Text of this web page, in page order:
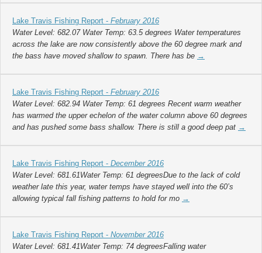
Lake Travis Fishing Report - February 2016
Water Level: 682.07 Water Temp: 63.5 degrees Water temperatures
across the lake are now consistently above the 60 degree mark and
the bass have moved shallow to spawn. There has be →
Lake Travis Fishing Report - February 2016
Water Level: 682.94 Water Temp: 61 degrees Recent warm weather
has warmed the upper echelon of the water column above 60 degrees
and has pushed some bass shallow. There is still a good deep pat →
Lake Travis Fishing Report - December 2016
Water Level: 681.61Water Temp: 61 degreesDue to the lack of cold
weather late this year, water temps have stayed well into the 60’s
allowing typical fall fishing patterns to hold for mo →
Lake Travis Fishing Report - November 2016
Water Level: 681.41Water Temp: 74 degreesFalling water